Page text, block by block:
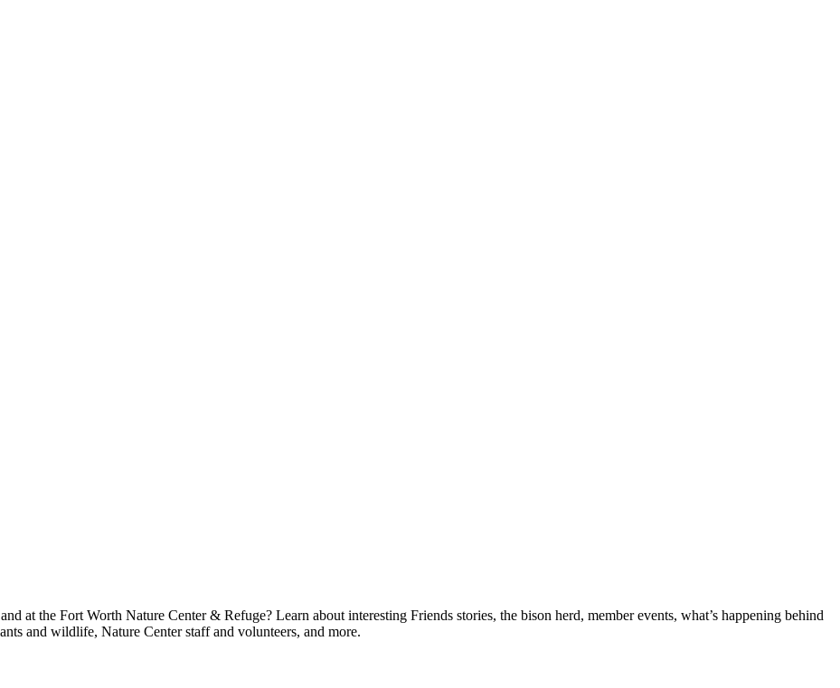
at the Fort Worth Nature Center & Refuge? Learn about interesting Friends stories, the bison herd, member events, what’s happening behind
and wildlife, Nature Center staff and volunteers, and more.